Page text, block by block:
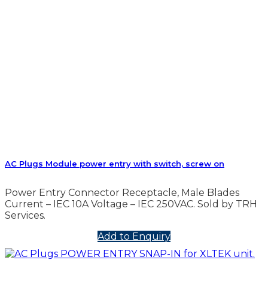
AC Plugs Module power entry with switch, screw on
Power Entry Connector Receptacle, Male Blades
Current – IEC 10A Voltage – IEC 250VAC. Sold by TRH
Services.
Add to Enquiry